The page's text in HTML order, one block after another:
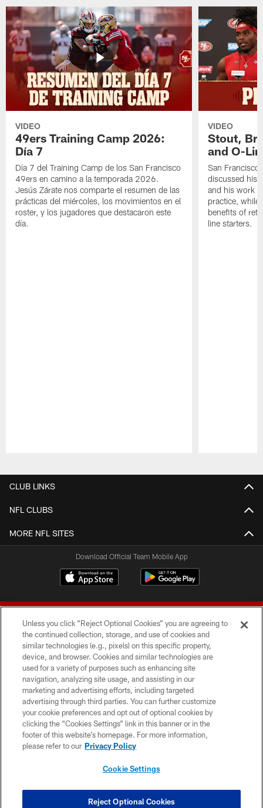
VIDEO
49ers Training Camp 2026:
Día 7
Día 7 del Training Camp de los San Francisco
49ers en camino a la temporada 2026.
Jesús Zárate nos comparte el resumen de las
prácticas del miércoles, los movimientos en el
roster, y los jugadores que destacaron este
día.
VIDEO
Stout,
and O-
San
discussed his
and his work
practice, while
benefits of
line starters.
CLUB LINKS
NFL CLUBS
MORE NFL SITES
Download Official Team Mobile App
© 2026 Forty Niners Football Company LLC
TERMS AND CONDITIONS
PRIVACY POLICY
ACCESSIBILITY
CONTACT US
COOKIE SETTINGS
Unless you click “Reject Optional Cookies” you are agreeing to
the continued collection, storage, and use of cookies and
similar technologies (e.g., pixels) on this specific property,
device, and browser. Cookies and similar technologies are
used for a variety of purposes such as enhancing site
navigation, analyzing site usage, and assisting in our
marketing and advertising efforts, including targeted
advertising through third parties. You can further customize
your cookie preferences and opt out of optional cookies by
clicking the “Cookies Settings” link in this banner or in the
footer of this website’s homepage. For more information,
please refer to our Privacy Policy
Cookie Settings
Reject Optional Cookies